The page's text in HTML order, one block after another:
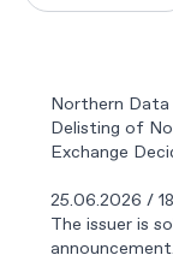
Northern Data
Delisting of
Exchange
25.06.2026 /
The issuer is
announcement.